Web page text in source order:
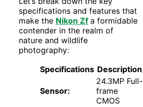
specifications and features that
make the Nikon Zf a formidable
contender in the realm of
nature and wildlife
photography:
Specifications Description
Sensor:
24.3MP Full-
frame
CMOS